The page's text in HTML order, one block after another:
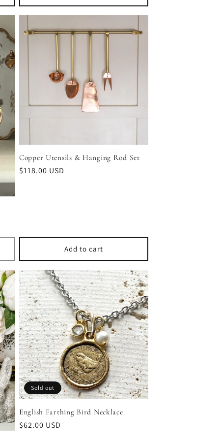
Copper Utensils & Hanging Rod Set
Regular
$118.00 USD
Add to cart
Sold out
English Farthing Bird Necklace
Regular
$62.00 USD